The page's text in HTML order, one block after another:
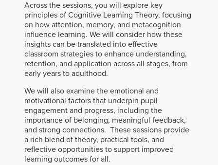
Across the sessions, you will explore key
principles of Cognitive Learning Theory, focusing
on how attention, memory, and metacognition
influence learning. We will consider how these
insights can be translated into effective
classroom strategies to enhance understanding,
retention, and application across all stages, from
early years to adulthood.
We will also examine the emotional and
motivational factors that underpin pupil
engagement and progress, including the
importance of belonging, meaningful feedback,
and strong connections. These sessions provide
a rich blend of theory, practical tools, and
reflective opportunities to support improved
learning outcomes for all.